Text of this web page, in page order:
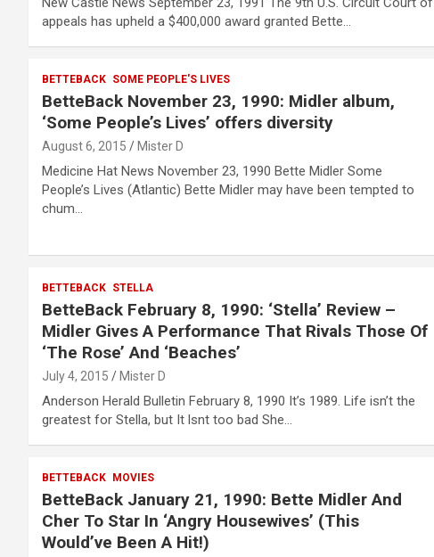
appeals has upheld a $400,000 award granted Bette…
BETTEBACK SOME PEOPLE'S LIVES
BetteBack November 23, 1990: Midler album,
‘Some People’s Lives’ offers diversity
August 6, 2015 Mister D
Medicine Hat News November 23, 1990 Bette Midler Some
People’s Lives (Atlantic) Bette Midler may have been tempted to
chum…
BETTEBACK STELLA
BetteBack February 8, 1990: ‘Stella’ Review –
Midler Gives A Performance That Rivals Those Of
‘The Rose’ And ‘Beaches’
July 4, 2015 Mister D
Anderson Herald Bulletin February 8, 1990 It’s 1989. Life isn’t the
greatest for Stella, but It lsnt too bad She…
BETTEBACK MOVIES
BetteBack January 21, 1990: Bette Midler And
Cher To Star In ‘Angry Housewives’ (This
Would’ve Been A Hit!)